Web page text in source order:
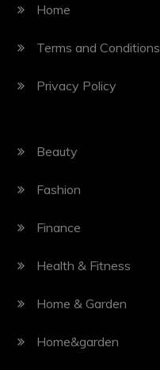
Home
Terms and Conditions
Privacy Policy
Beauty
Fashion
Finance
Health & Fitness
Home & Garden
Home&garden